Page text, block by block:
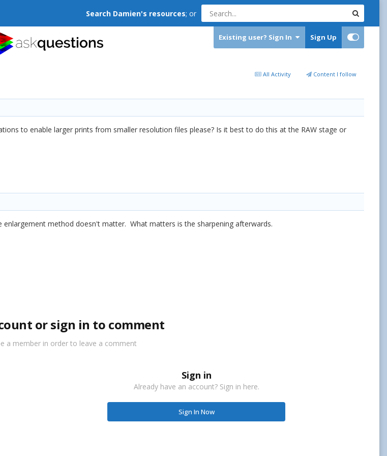
Search Damien's resources; or
Existing user? Sign In Sign Up
All Activity Content I follow
to enable larger prints from smaller resolution files please? Is it best to do this at the RAW stage or
method doesn't matter. What matters is the sharpening afterwards.
or sign in to comment
a member in order to leave a comment
Sign in
Already have an account? Sign in here.
Sign In Now